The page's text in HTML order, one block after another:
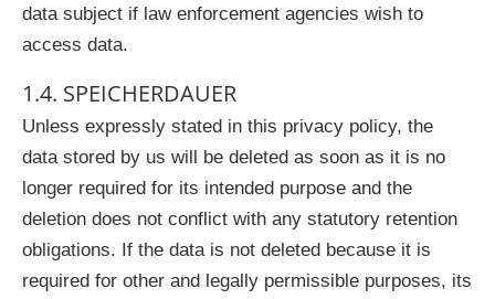
data subject if law enforcement agencies wish to
access data.
1.4. SPEICHERDAUER
Unless expressly stated in this privacy policy, the
data stored by us will be deleted as soon as it is no
longer required for its intended purpose and the
deletion does not conflict with any statutory retention
obligations. If the data is not deleted because it is
required for other and legally permissible purposes, its